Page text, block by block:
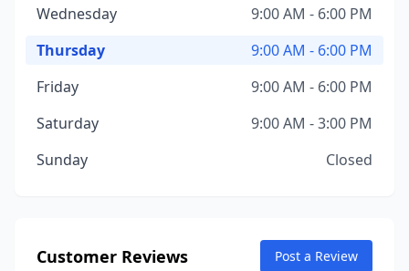
Wednesday
9:00 AM - 6:00 PM
Thursday
9:00 AM - 6:00 PM
Friday
9:00 AM - 6:00 PM
Saturday
9:00 AM - 3:00 PM
Sunday
Closed
Customer Reviews Post a Review